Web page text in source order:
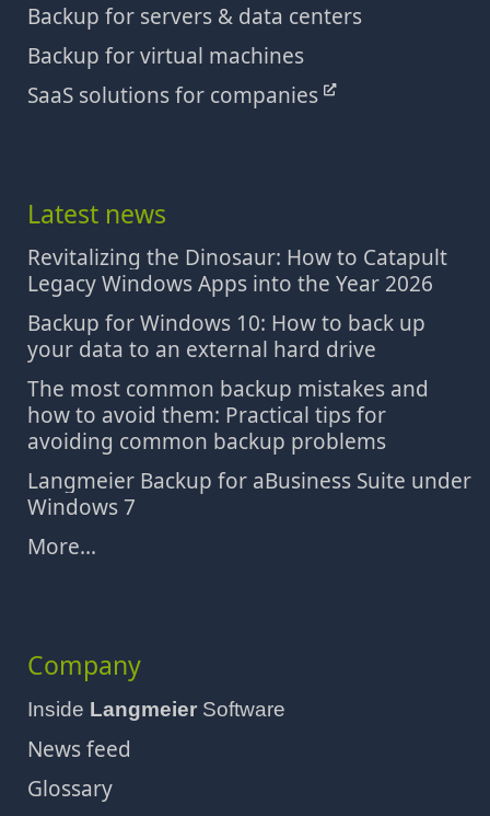
Backup for servers & data centers
Backup for virtual machines
SaaS solutions for companies
Latest news
Revitalizing the Dinosaur: How to Catapult
Legacy Windows Apps into the Year 2026
Backup for Windows 10: How to back up
your data to an external hard drive
The most common backup mistakes and
how to avoid them: Practical tips for
avoiding common backup problems
Langmeier Backup for aBusiness Suite under
Windows 7
More...
Company
Inside Langmeier Software
News feed
Glossary